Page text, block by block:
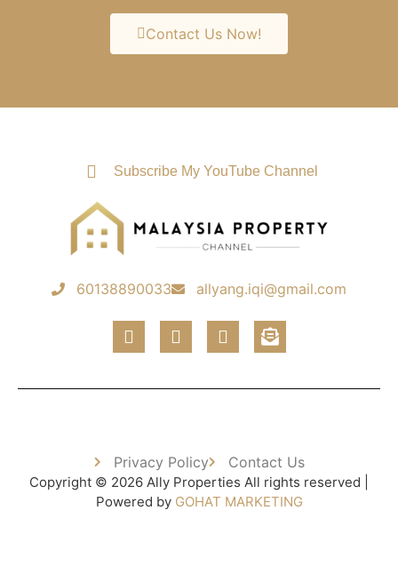
Contact Us Now!
Subscribe My YouTube Channel
60138890033 allyang.iqi@gmail.com
Privacy Policy Contact Us
Copyright © 2026 Ally Properties All rights reserved |
Powered by GOHAT MARKETING